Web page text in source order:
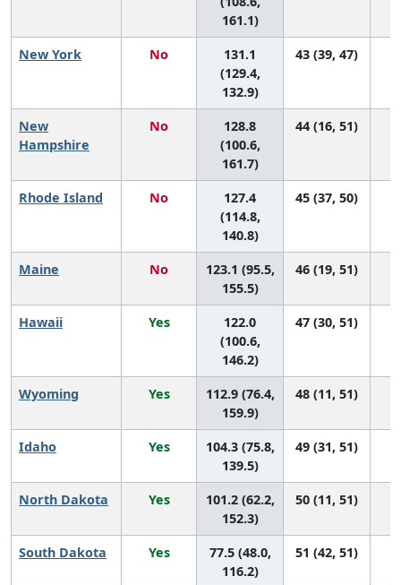
161.1)
New York No
131.1
(129.4,
132.9)
43 (39, 47)
New
Hampshire
No
128.8
(100.6,
161.7)
44 (16, 51)
Rhode Island No
127.4
(114.8,
140.8)
45 (37, 50)
Maine No
123.1 (95.5,
155.5)
46 (19, 51)
Hawaii Yes
122.0
(100.6,
146.2)
47 (30, 51)
Wyoming Yes
112.9 (76.4,
159.9)
48 (11, 51)
Idaho Yes
104.3 (75.8,
139.5)
49 (31, 51)
North Dakota Yes
101.2 (62.2,
152.3)
50 (11, 51)
South Dakota Yes
77.5 (48.0,
116.2)
51 (42, 51)